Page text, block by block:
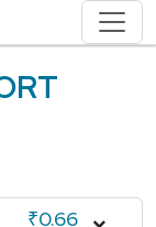
₹0.66